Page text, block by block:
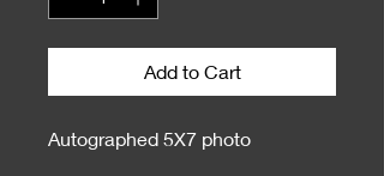
Add to Cart
Autographed 5X7 photo